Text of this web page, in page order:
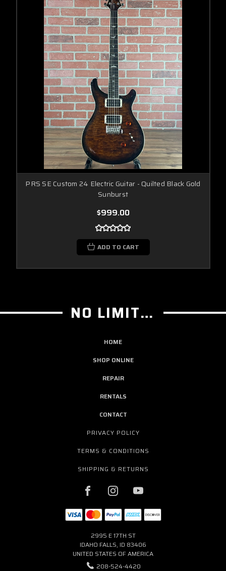
PRS SE Custom 24 Electric Guitar - Quilted Black Gold
Sunburst
$999.00
ADD TO CART
NO LIMIT GUITAR CO
HOME
SHOP ONLINE
REPAIR
RENTALS
CONTACT
PRIVACY POLICY
TERMS & CONDITIONS
SHIPPING & RETURNS
2995 E 17TH ST
IDAHO FALLS, ID 83406
UNITED STATES OF AMERICA
208-524-4420